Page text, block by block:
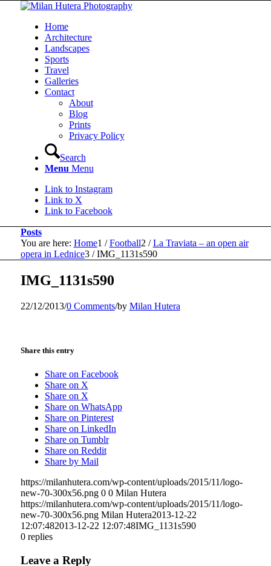
Home
Architecture
Landscapes
Sports
Travel
Galleries
Contact
About
Blog
Prints
Privacy Policy
Search
Menu Menu
Link to Instagram
Link to X
Link to Facebook
Posts
You are here: Home1 / Football2 / La Traviata – an open air
opera in Lednice3 / IMG_1131s590
IMG_1131s590
22/12/2013/0 Comments/by Milan Hutera
Share this entry
Share on Facebook
Share on X
Share on X
Share on WhatsApp
Share on Pinterest
Share on LinkedIn
Share on Tumblr
Share on Reddit
Share by Mail
https://milanhutera.com/wp-content/uploads/2015/11/logo-
new-70-300x56.png 0 0 Milan Hutera
https://milanhutera.com/wp-content/uploads/2015/11/logo-
new-70-300x56.png Milan Hutera2013-12-22
12:07:482013-12-22 12:07:48IMG_1131s590
0 replies
Leave a Reply